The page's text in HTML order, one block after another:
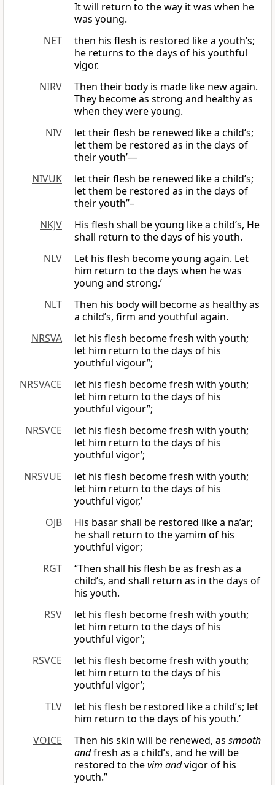
It will return to the way it was when he
was young.
NET
then his flesh is restored like a youth’s;
he returns to the days of his youthful
vigor.
NIRV
Then their body is made like new again.
They become as strong and healthy as
when they were young.
NIV
let their flesh be renewed like a child’s;
let them be restored as in the days of
their youth’—
NIVUK
let their flesh be renewed like a child’s;
let them be restored as in the days of
their youth”–
NKJV
His flesh shall be young like a child’s, He
shall return to the days of his youth.
NLV
Let his flesh become young again. Let
him return to the days when he was
young and strong.’
NLT
Then his body will become as healthy as
a child’s, firm and youthful again.
NRSVA
let his flesh become fresh with youth;
let him return to the days of his
youthful vigour”;
NRSVACE
let his flesh become fresh with youth;
let him return to the days of his
youthful vigour”;
NRSVCE
let his flesh become fresh with youth;
let him return to the days of his
youthful vigor’;
NRSVUE
let his flesh become fresh with youth;
let him return to the days of his
youthful vigor,’
OJB
His basar shall be restored like a na’ar;
he shall return to the yamim of his
youthful vigor;
RGT
“Then shall his flesh be as fresh as a
child’s, and shall return as in the days of
his youth.
RSV
let his flesh become fresh with youth;
let him return to the days of his
youthful vigor’;
RSVCE
let his flesh become fresh with youth;
let him return to the days of his
youthful vigor’;
TLV
let his flesh be restored like a child’s; let
him return to the days of his youth.’
VOICE
Then his skin will be renewed, as smooth
andfresh as a child’s, and he will be
restored to thevim andvigor of his
youth.”